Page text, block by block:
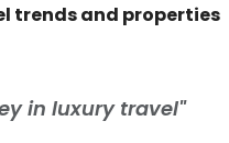
trends and properties
in luxury travel"